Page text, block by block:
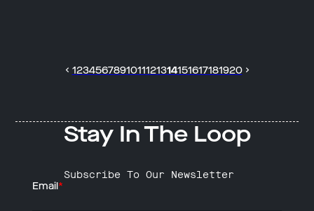
1234567891011121314151617181920
Stay In The Loop
Subscribe To Our Newsletter
Email*